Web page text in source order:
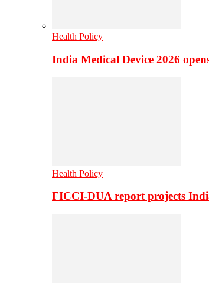
Health Policy
India Medical Device 2026
Health Policy
FICCI-DUA report projects